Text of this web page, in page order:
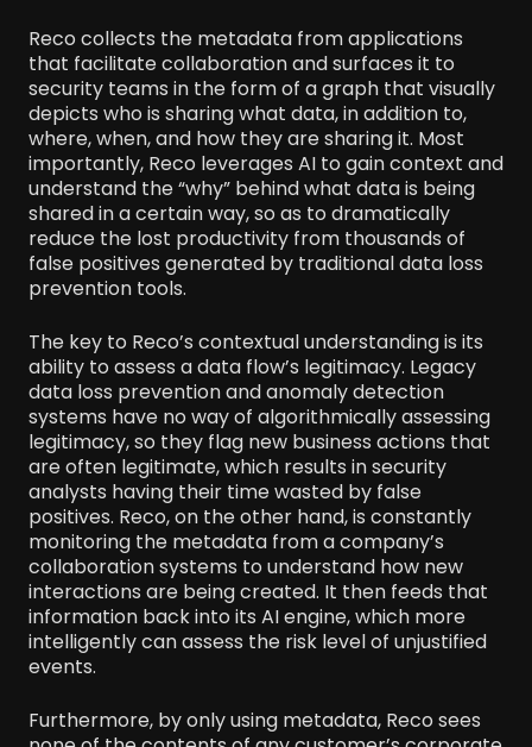
Reco collects the metadata from applications
that facilitate collaboration and surfaces it to
security teams in the form of a graph that visually
depicts who is sharing what data, in addition to,
where, when, and how they are sharing it. Most
importantly, Reco leverages AI to gain context and
understand the “why” behind what data is being
shared in a certain way, so as to dramatically
reduce the lost productivity from thousands of
false positives generated by traditional data loss
prevention tools.
The key to Reco’s contextual understanding is its
ability to assess a data flow’s legitimacy. Legacy
data loss prevention and anomaly detection
systems have no way of algorithmically assessing
legitimacy, so they flag new business actions that
are often legitimate, which results in security
analysts having their time wasted by false
positives. Reco, on the other hand, is constantly
monitoring the metadata from a company’s
collaboration systems to understand how new
interactions are being created. It then feeds that
information back into its AI engine, which more
intelligently can assess the risk level of unjustified
events.
Furthermore, by only using metadata, Reco sees